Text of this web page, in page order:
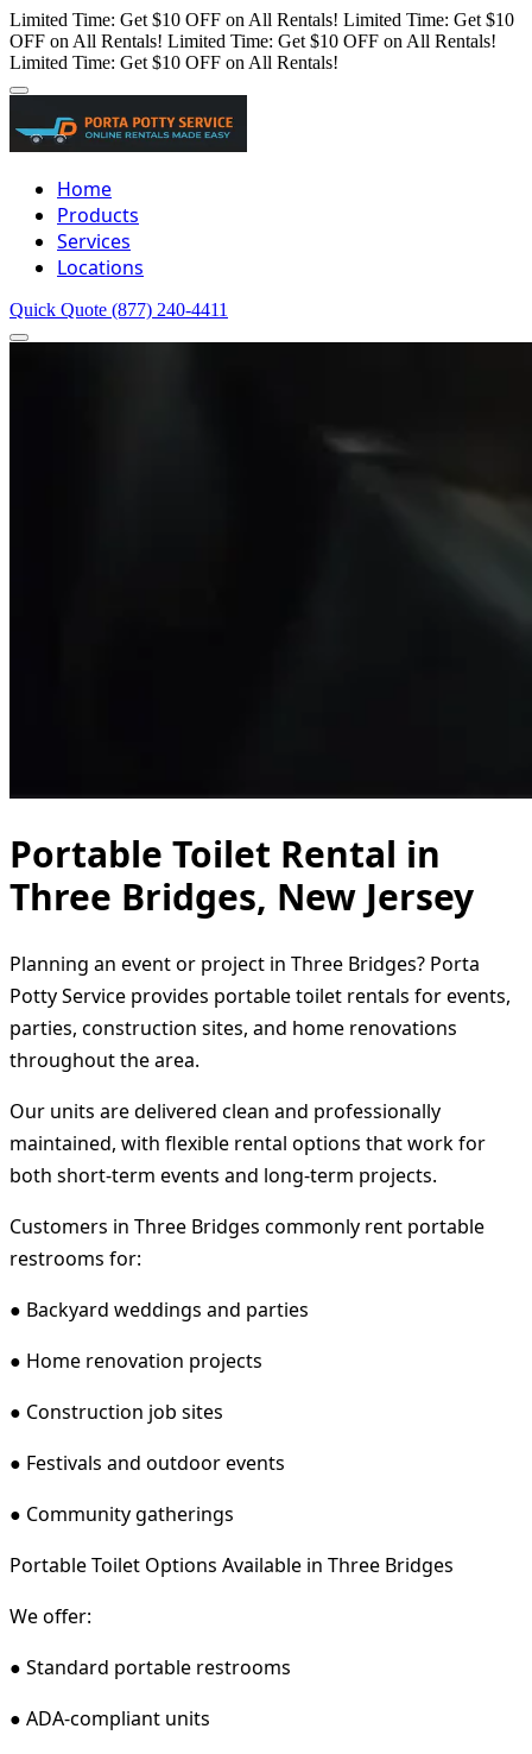
Limited Time: Get $10 OFF on All Rentals! Limited Time: Get $10
OFF on All Rentals! Limited Time: Get $10 OFF on All Rentals!
Limited Time: Get $10 OFF on All Rentals!
Home
Products
Services
Locations
Quick Quote (877) 240-4411
Portable Toilet Rental in
Three Bridges, New Jersey
Planning an event or project in Three Bridges? Porta
Potty Service provides portable toilet rentals for events,
parties, construction sites, and home renovations
throughout the area.
Our units are delivered clean and professionally
maintained, with flexible rental options that work for
both short-term events and long-term projects.
Customers in Three Bridges commonly rent portable
restrooms for:
● Backyard weddings and parties
● Home renovation projects
● Construction job sites
● Festivals and outdoor events
● Community gatherings
Portable Toilet Options Available in Three Bridges
We offer:
● Standard portable restrooms
● ADA-compliant units